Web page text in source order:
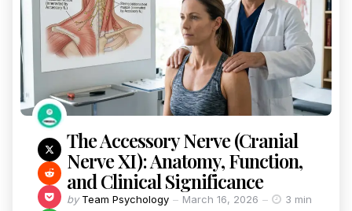
The Accessory Nerve (Cranial
Nerve XI): Anatomy, Function,
and Clinical Significance
by Team Psychology March 16, 2026 3 min